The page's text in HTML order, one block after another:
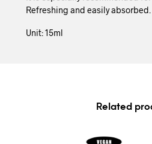
Refreshing and easily absorbed.
Unit: 15ml
Related